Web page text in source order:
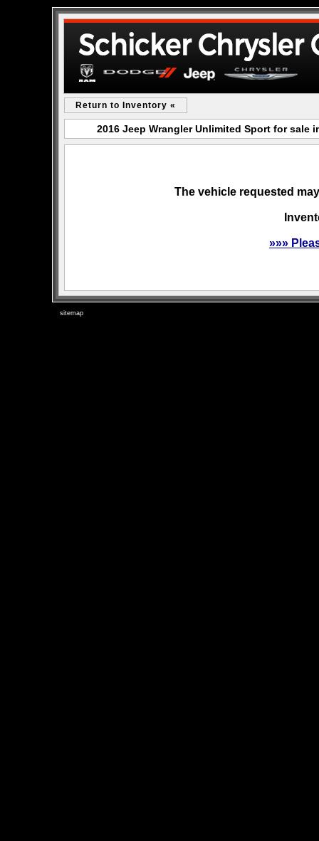
Return to Inventory «
2016 Jeep Wrangler Unlimited Sport for sale
The vehicle requested
»»»
sitemap